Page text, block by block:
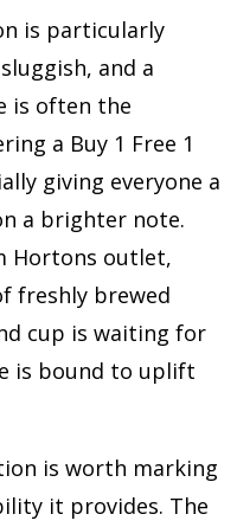
is particularly
and a
is often the
a Buy 1 Free 1
giving everyone a
a brighter note.
Hortons outlet,
freshly brewed
cup is waiting for
is bound to uplift
is worth marking
it provides. The